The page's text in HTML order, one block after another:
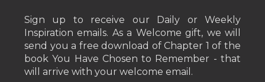
Sign up to receive our Daily or Weekly
Inspiration emails. As a Welcome gift, we will
send you a free download of Chapter 1 of the
book You Have Chosen to Remember - that
will arrive with your welcome email.